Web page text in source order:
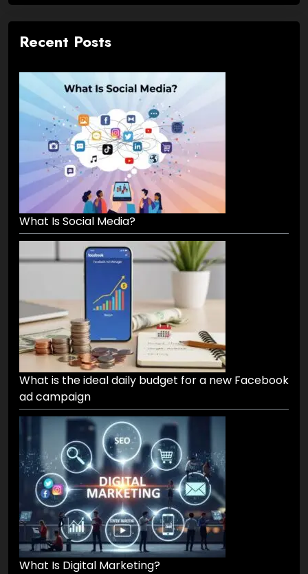
Recent Posts
What Is Social Media?
What is the ideal daily budget for a new Facebook
ad campaign
What Is Digital Marketing?